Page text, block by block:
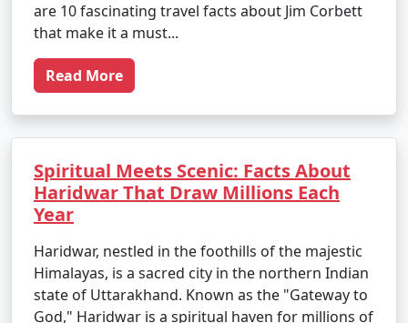
are 10 fascinating travel facts about Jim Corbett
that make it a must...
Read More
Spiritual Meets Scenic: Facts About
Haridwar That Draw Millions Each
Year
Haridwar, nestled in the foothills of the majestic
Himalayas, is a sacred city in the northern Indian
state of Uttarakhand. Known as the "Gateway to
God," Haridwar is a spiritual haven for millions of